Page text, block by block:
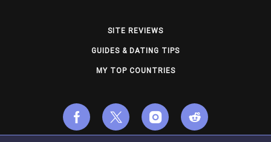
SITE REVIEWS
GUIDES & DATING TIPS
MY TOP COUNTRIES